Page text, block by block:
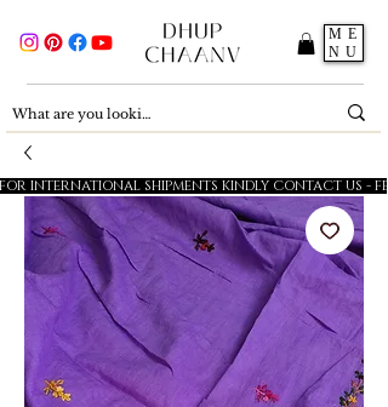
ME
NU
FOR INTERNATIONAL SHIPMENTS KINDLY CONTACT US -